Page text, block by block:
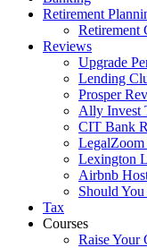
Retirement
Retirement
Reviews
Upgrade
Lending
Prosper
Ally Invest
CIT Bank
Lexington
Airbnb
Should
Tax
Courses
Raise Your